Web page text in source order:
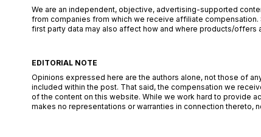
We are an independent, objective, advertising-supported
from companies from which we receive affiliate
first party data may also affect how and where products/offers
EDITORIAL NOTE
Opinions expressed here are the authors alone, not those of
included within the post. That said, the compensation we
of the content on this website. While we work hard to provide
makes no representations or warranties in connection thereto,